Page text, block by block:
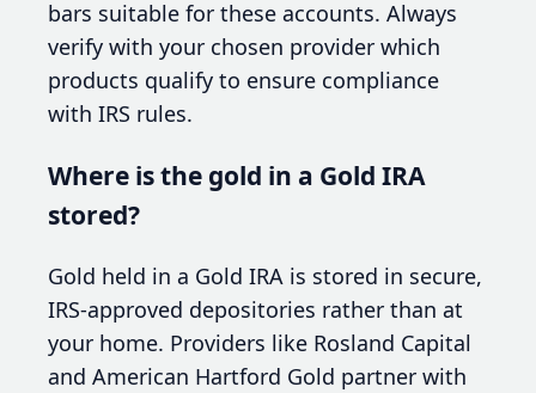
bars suitable for these accounts. Always
verify with your chosen provider which
products qualify to ensure compliance
with IRS rules.
Where is the gold in a Gold IRA
stored?
Gold held in a Gold IRA is stored in secure,
IRS-approved depositories rather than at
your home. Providers like Rosland Capital
and American Hartford Gold partner with